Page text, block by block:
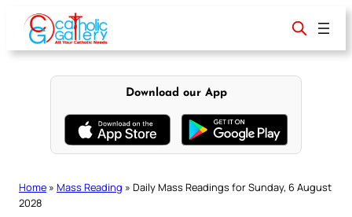
content
Download our App
Home » Mass Reading » Daily Mass Readings for Sunday, 6 August
2028